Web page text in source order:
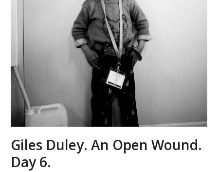
Giles Duley. An Open Wound.
Day 6.